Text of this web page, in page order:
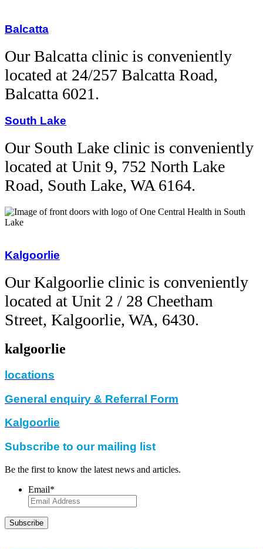
Balcatta
Our Balcatta clinic is conveniently
located at 24/257 Balcatta Road,
Balcatta 6021.
South Lake
Our South Lake clinic is conveniently
located at Unit 9, 752 North Lake
Road, South Lake, WA 6164.
Kalgoorlie
Our Kalgoorlie clinic is conveniently
located at Unit 2 / 28 Cheetham
Street, Kalgoorlie, WA, 6430.
kalgoorlie
locations
General enquiry & Referral Form
Kalgoorlie
Subscribe to our mailing list
Be the first to know the latest news and articles.
Email*
Subscribe